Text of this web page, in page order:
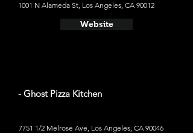
1001 N Alameda St, Los Angeles, CA 90012
Website
- Ghost Pizza Kitchen
7751 1/2 Melrose Ave, Los Angeles, CA 90046